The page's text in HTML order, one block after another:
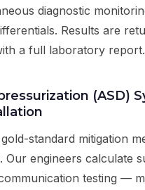
diagnostic
Results are
a full laboratory report.
(ASD)
standard mitigation
Our engineers calculate
testing —